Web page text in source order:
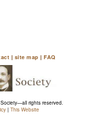
| site map |FAQ
rights reserved.
| This Website